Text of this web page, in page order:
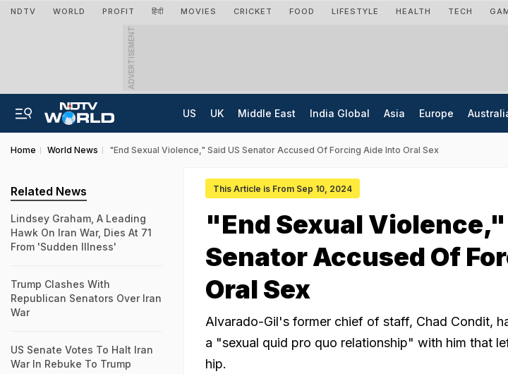
NDTV WORLD PROFIT हिंदी MOVIES CRICKET FOOD LIFESTYLE HEALTH TECH
ADVERTISEMENT
US UK Middle East India Global Asia Europe
Home World News "End Sexual Violence," Said US Senator Accused Of Forcing Aide Into Oral Sex
This Article is From Sep 10, 2024
"End Sexual Violence,"
Senator Accused Of
Oral Sex
Alvarado-Gil's former chief of staff, Chad Condit,
a "sexual quid pro quo relationship" with him that
hip.
Related News
Lindsey Graham, A Leading
Hawk On Iran War, Dies At 71
From 'Sudden Illness'
Trump Clashes With
Republican Senators Over Iran
War
US Senate Votes To Halt Iran
War In Rebuke To Trump